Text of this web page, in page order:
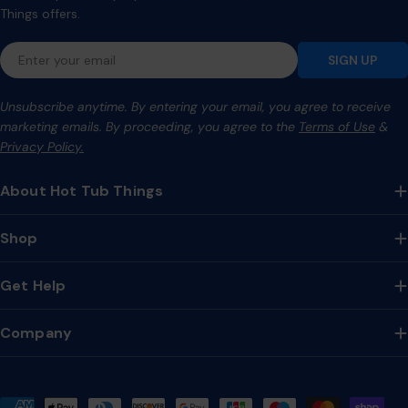
About Hot Tub Things
Shop
Get Help
Company
Things offers.
Email
SIGN UP
Unsubscribe anytime. By entering your email, you agree to receive
marketing emails. By proceeding, you agree to the Terms of Use &
Privacy Policy.